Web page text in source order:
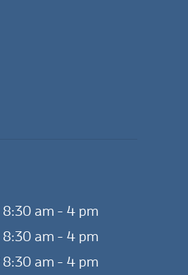
8:30 am - 4 pm
8:30 am - 4 pm
8:30 am - 4 pm